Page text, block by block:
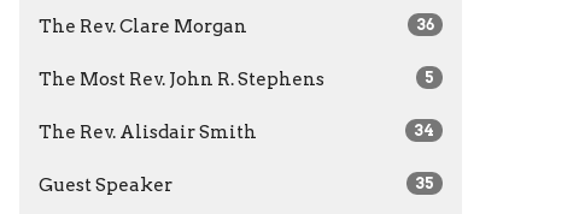
The Rev. Clare Morgan 36
The Most Rev. John R. Stephens 5
The Rev. Alisdair Smith 34
Guest Speaker 35